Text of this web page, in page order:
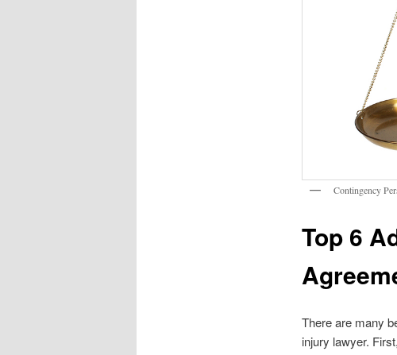
Contingency
Top 6
There are many
injury lawyer.